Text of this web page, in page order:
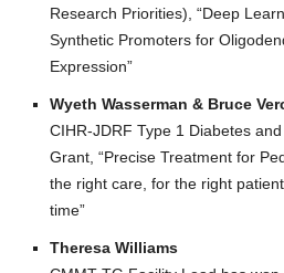
Research Priorities), “Deep
Synthetic Promoters for
Expression”
Wyeth Wasserman & Bruce
CIHR-JDRF Type 1 Diabetes
Grant, “Precise Treatment for
the right care, for the right
time”
Theresa Williams